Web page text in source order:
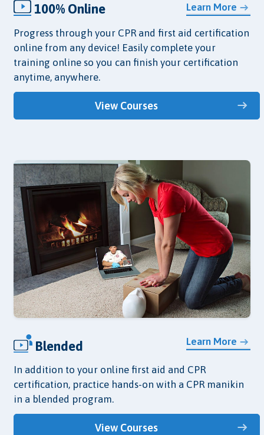
Learn More
100% Online
Progress through your CPR and first aid certification
online from any device! Easily complete your
training online so you can finish your certification
anytime, anywhere.
View Courses
Learn More
Blended
In addition to your online first aid and CPR
certification, practice hands-on with a CPR manikin
in a blended program.
View Courses